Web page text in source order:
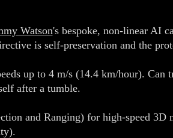
Watson's bespoke, non-linear AI
is self-preservation and the
up to 4 m/s (14.4 km/hour).
after a tumble.
and Ranging) for high-speed